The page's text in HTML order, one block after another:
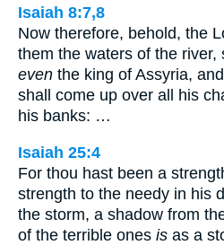
Isaiah 8:7,8
Now therefore, behold, the
them the waters of the river,
even the king of Assyria,
shall come up over all his
his banks: …
Isaiah 25:4
For thou hast been a
strength to the needy in his
the storm, a shadow from
of the terrible ones is as a